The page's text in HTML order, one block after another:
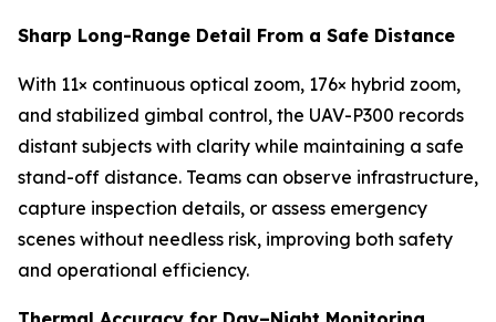
Sharp Long-Range Detail From a Safe Distance
With 11× continuous optical zoom, 176× hybrid zoom,
and stabilized gimbal control, the UAV-P300 records
distant subjects with clarity while maintaining a safe
stand-off distance. Teams can observe infrastructure,
capture inspection details, or assess emergency
scenes without needless risk, improving both safety
and operational efficiency.